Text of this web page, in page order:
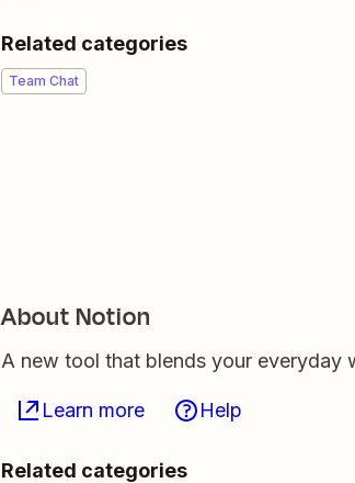
Related categories
Team Chat
About Notion
A new tool that blends your everyday
Learn more Help
Related categories